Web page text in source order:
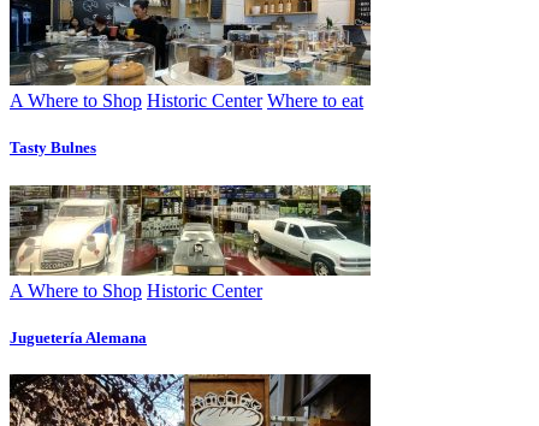
A Where to Shop Historic Center Where to eat
Tasty Bulnes
A Where to Shop Historic Center
Juguetería Alemana